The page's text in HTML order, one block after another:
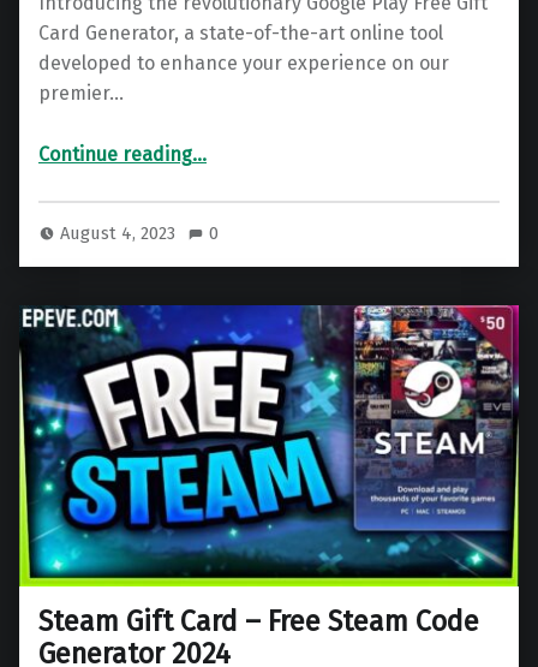
Card Generator, a state-of-the-art online tool
developed to enhance your experience on our
premier…
Continue reading“Google Play Gift Card – Free Google Play Code Generator 2025”
…
August 4, 2023 0
Steam Gift Card – Free Steam Code
Generator 2024